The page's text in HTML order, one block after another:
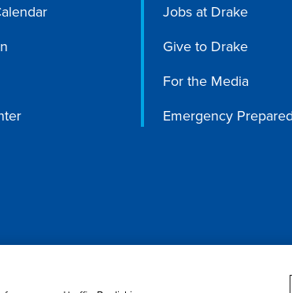
Jobs at Drake
Give to Drake
For the Media
Emergency